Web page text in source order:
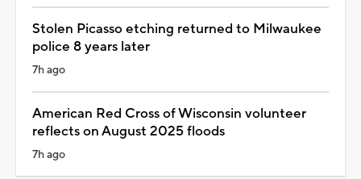
Stolen Picasso etching returned to Milwaukee
police 8 years later
7h ago
American Red Cross of Wisconsin volunteer
reflects on August 2025 floods
7h ago